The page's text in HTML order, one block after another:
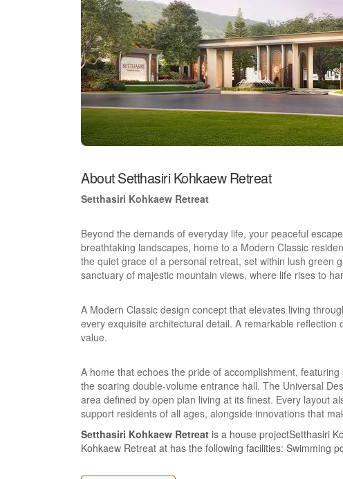
About Setthasiri Kohkaew Retreat
Setthasiri Kohkaew Retreat
Beyond the demands of everyday life, your peaceful
breathtaking landscapes, home to a Modern Classic
the quiet grace of a personal retreat, set within lush green
sanctuary of majestic mountain views, where life rises to
A Modern Classic design concept that elevates living
every exquisite architectural detail. A remarkable
value.
A home that echoes the pride of accomplishment,
the soaring double-volume entrance hall. The Universal
area defined by open plan living at its finest. Every layout
support residents of all ages, alongside innovations that
Setthasiri Kohkaew Retreat is a house projectSetthasiri
Kohkaew Retreat at has the following facilities: Swimming